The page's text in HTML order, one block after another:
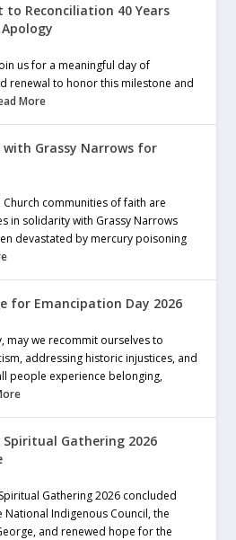
to Reconciliation 40 Years
us for a meaningful day of
renewal to honor this milestone and
More
with Grassy Narrows for
communities of faith are
in solidarity with Grassy Narrows
devastated by mercury poisoning
for Emancipation Day 2026
may we recommit ourselves to
addressing historic injustices, and
people experience belonging,
Gathering 2026
Gathering 2026 concluded
Indigenous Council, the
and renewed hope for the